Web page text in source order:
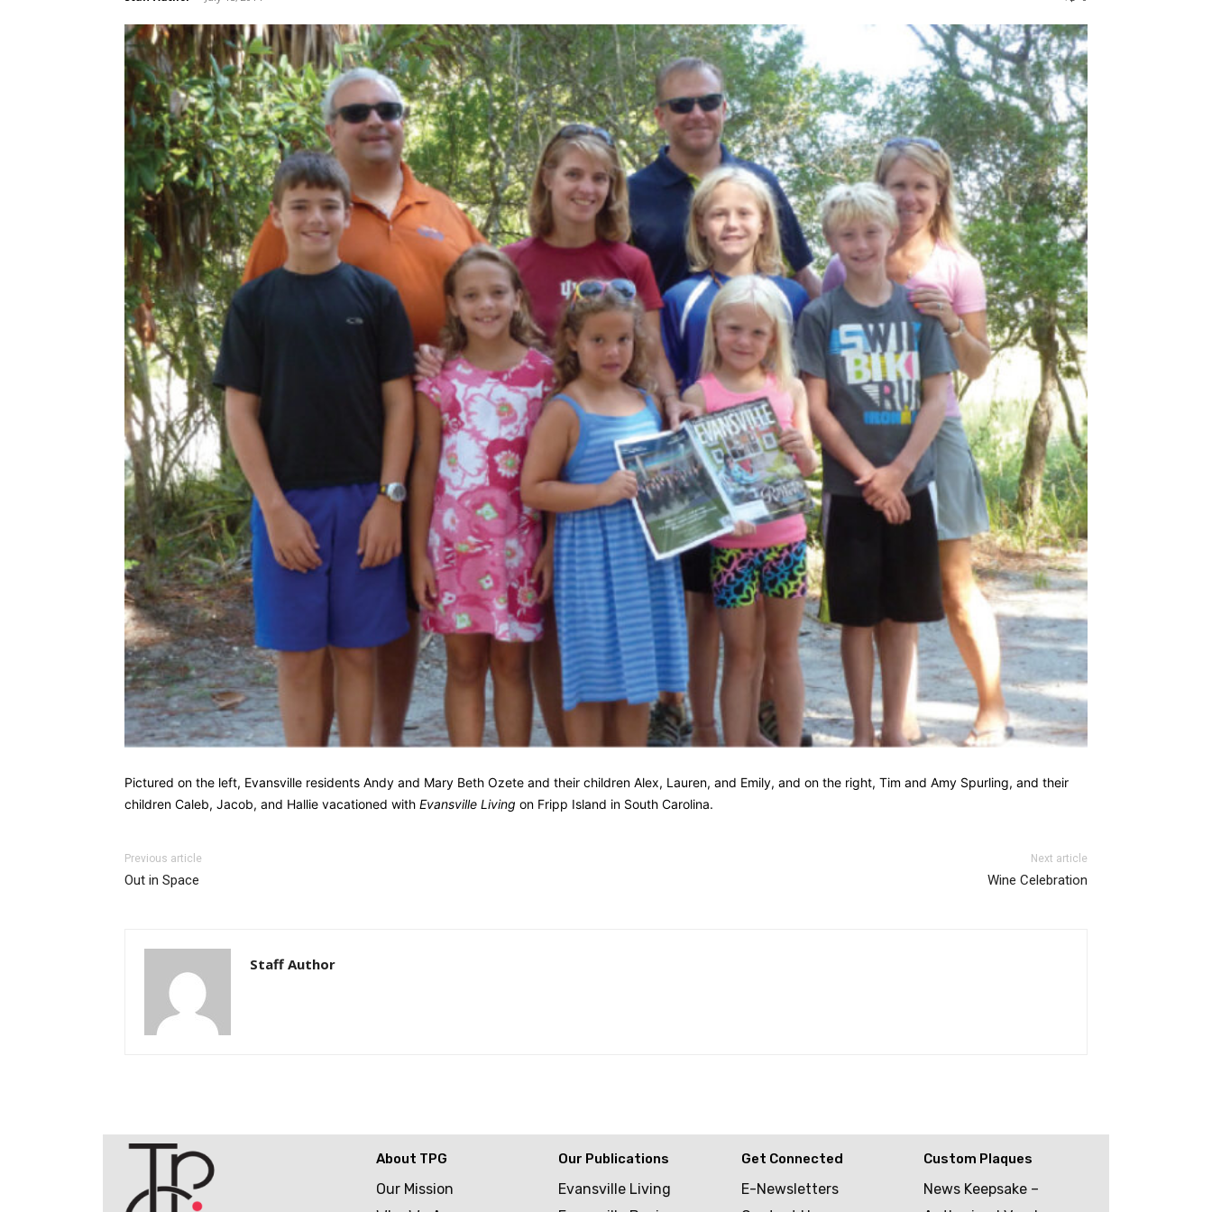
Pictured on the left, Evansville residents Andy and Mary Beth Ozete and their children Alex, Lauren, and Emily, and on the right, Tim and Amy Spurling, and their
children Caleb, Jacob, and Hallie vacationed with Evansville Living on Fripp Island in South Carolina.
Previous article
Out in Space
Next article
Wine Celebration
Staff Author
About TPG
Our Mission
Our Publications
Evansville Living
Get Connected
E-Newsletters
Custom Plaques
News Keepsake –